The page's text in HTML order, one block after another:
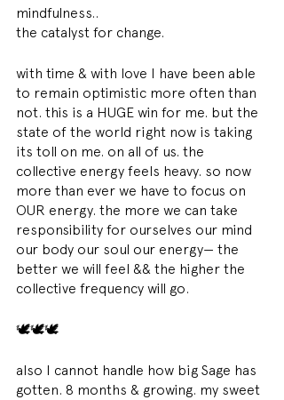
mindfulness..
the catalyst for change.
with time & with love I have been able
to remain optimistic more often than
not. this is a HUGE win for me. but the
state of the world right now is taking
its toll on me. on all of us. the
collective energy feels heavy. so now
more than ever we have to focus on
OUR energy. the more we can take
responsibility for ourselves our mind
our body our soul our energy— the
better we will feel && the higher the
collective frequency will go.
🕊🕊🕊
also I cannot handle how big Sage has
gotten. 8 months & growing. my sweet